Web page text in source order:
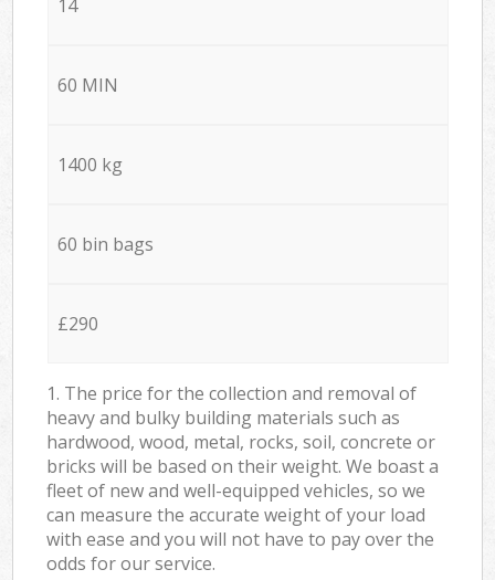
14
60 MIN
1400 kg
60 bin bags
£290
1. The price for the collection and removal of
heavy and bulky building materials such as
hardwood, wood, metal, rocks, soil, concrete or
bricks will be based on their weight. We boast a
fleet of new and well-equipped vehicles, so we
can measure the accurate weight of your load
with ease and you will not have to pay over the
odds for our service.